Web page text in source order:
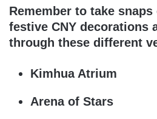
Remember to take
festive CNY decorations
through these different
Kimhua Atrium
Arena of Stars